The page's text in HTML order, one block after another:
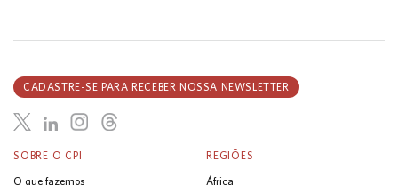
SOBRE O CPI
O que fazemos
REGIÕES
África
CADASTRE-SE PARA RECEBER NOSSA NEWSLETTER